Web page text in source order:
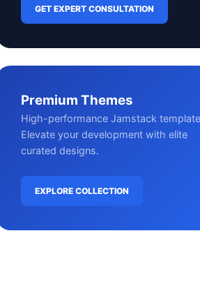
GET EXPERT CONSULTATION
Premium Themes
High-performance Jamstack
Elevate your development with elite
curated designs.
EXPLORE COLLECTION